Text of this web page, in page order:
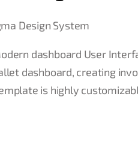
dashboard User
dashboard, creating
is highly